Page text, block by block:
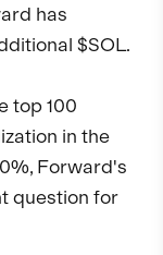
has
$SOL.
top 100
in the
Forward's
question for